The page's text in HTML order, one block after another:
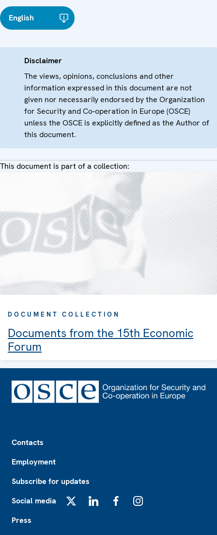
English
Disclaimer
The views, opinions, conclusions and other
information expressed in this document are not
given nor necessarily endorsed by the Organization
for Security and Co-operation in Europe (OSCE)
unless the OSCE is explicitly defined as the Author of
this document.
This document is part of a collection:
DOCUMENT COLLECTION
Documents from the 15th Economic
Forum
Contacts
Employment
Subscribe for updates
Social media
Press